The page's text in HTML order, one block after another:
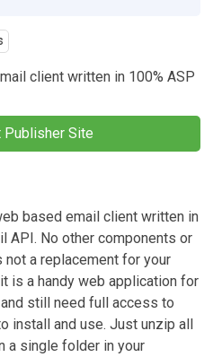
client written in 100% ASP
Publisher Site
based email client written in
API. No other components or
not a replacement for your
is a handy web application for
still need full access to
install and use. Just unzip all
a single folder in your